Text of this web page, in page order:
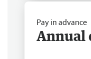
Pay in advance
Annual